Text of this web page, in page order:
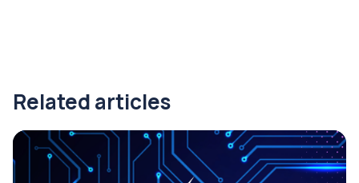
Related articles